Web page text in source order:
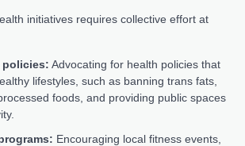
initiatives requires collective effort at
policies: Advocating for health policies that
lifestyles, such as banning trans fats,
foods, and providing public spaces
Encouraging local fitness events,